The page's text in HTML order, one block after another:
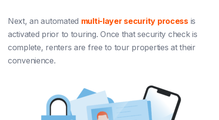
Next, an automated multi-layer security processis
activated prior to touring. Once that security check is
complete, renters are free to tour properties at their
convenience.